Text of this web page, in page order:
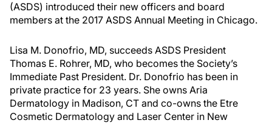
(ASDS) introduced their new officers and board
members at the 2017 ASDS Annual Meeting in Chicago.
Lisa M. Donofrio, MD, succeeds ASDS President
Thomas E. Rohrer, MD, who becomes the Society’s
Immediate Past President. Dr. Donofrio has been in
private practice for 23 years. She owns Aria
Dermatology in Madison, CT and co-owns the Etre
Cosmetic Dermatology and Laser Center in New